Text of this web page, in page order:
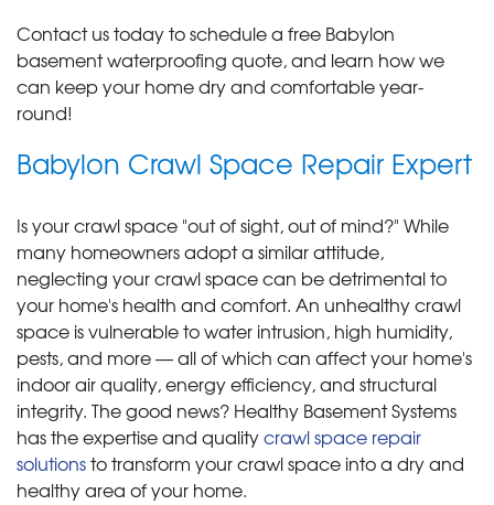
Contact us today to schedule a free Babylon
basement waterproofing quote, and learn how we
can keep your home dry and comfortable year-
round!
Babylon Crawl Space Repair Expert
Is your crawl space "out of sight, out of mind?" While
many homeowners adopt a similar attitude,
neglecting your crawl space can be detrimental to
your home's health and comfort. An unhealthy crawl
space is vulnerable to water intrusion, high humidity,
pests, and more — all of which can affect your home's
indoor air quality, energy efficiency, and structural
integrity. The good news? Healthy Basement Systems
has the expertise and qualitycrawl space repair
solutionsto transform your crawl space into a dry and
healthy area of your home.